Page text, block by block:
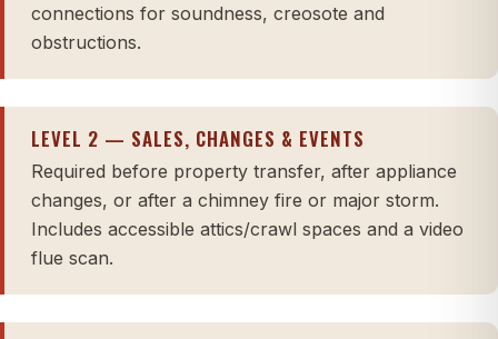
connections for soundness, creosote and
obstructions.
LEVEL 2 — SALES, CHANGES & EVENTS
Required before property transfer, after appliance
changes, or after a chimney fire or major storm.
Includes accessible attics/crawl spaces and a video
flue scan.